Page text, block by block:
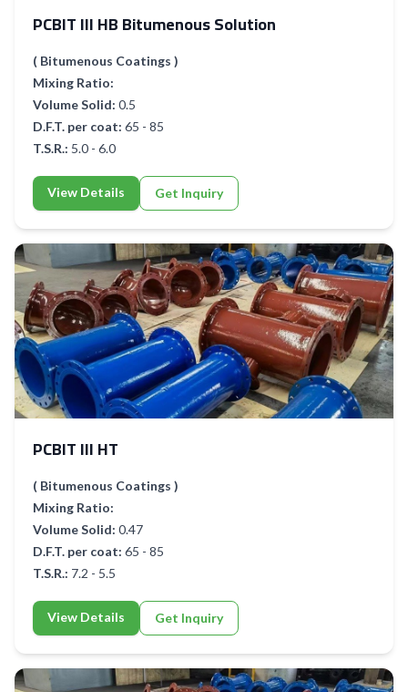
PCBIT III HB Bitumenous Solution
( Bitumenous Coatings )
Mixing Ratio:
Volume Solid: 0.5
D.F.T. per coat: 65 - 85
T.S.R.: 5.0 - 6.0
View Details Get Inquiry
PCBIT III HT
( Bitumenous Coatings )
Mixing Ratio:
Volume Solid: 0.47
D.F.T. per coat: 65 - 85
T.S.R.: 7.2 - 5.5
View Details Get Inquiry